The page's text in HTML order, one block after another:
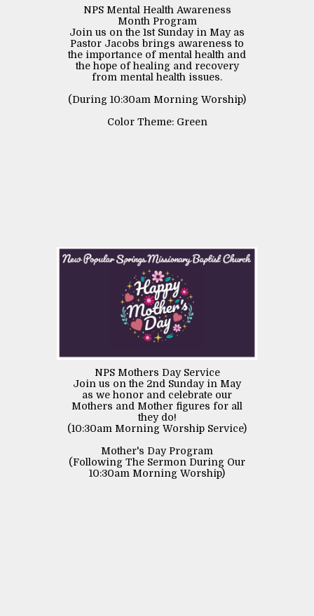
NPS Mental Health Awareness
Month Program
Join us on the 1st Sunday in May as
Pastor Jacobs brings awareness to
the importance of mental health and
the hope of healing and recovery
from mental health issues.
(During 10:30am Morning Worship)
Color Theme: Green
NPS Mothers Day Service
Join us on the 2nd Sunday in May
as we honor and celebrate our
Mothers and Mother figures for all
they do!
(10:30am Morning Worship Service)
Mother's Day Program
(Following The Sermon During Our
10:30am Morning Worship)